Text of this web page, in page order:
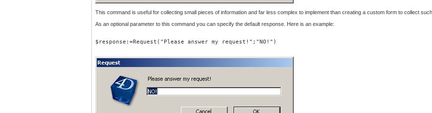
This command is useful for collecting small pieces of information and far less complex to implement than creating a custom form to collect
As an optional parameter to this command you can specify the default response. Here is an example:
$response:=Request("Please answer my request!";"NO!")